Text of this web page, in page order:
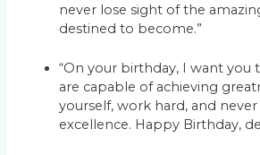
never lose sight of the
destined to become.”
“On your birthday, I want you
are capable of achieving
yourself, work hard, and
excellence. Happy Birthday,